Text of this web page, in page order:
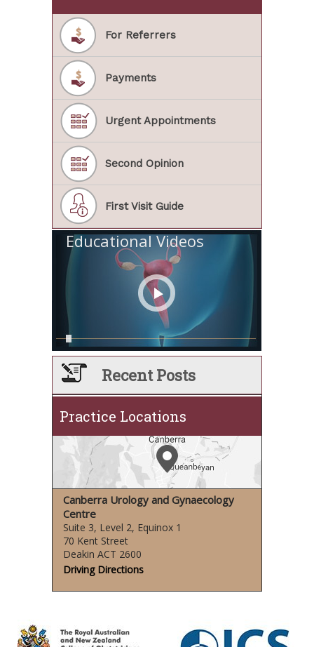
For Referrers
Payments
Urgent Appointments
Second Opinion
First Visit Guide
Educational Videos
Recent Posts
Practice Locations
Canberra Urology and Gynaecology
Centre
Suite 3, Level 2, Equinox 1
70 Kent Street
Deakin ACT 2600
Driving Directions